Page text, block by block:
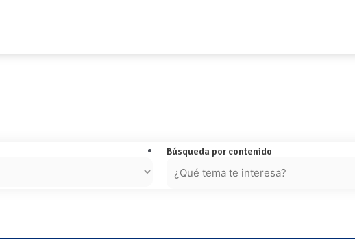
Búsqueda por contenido